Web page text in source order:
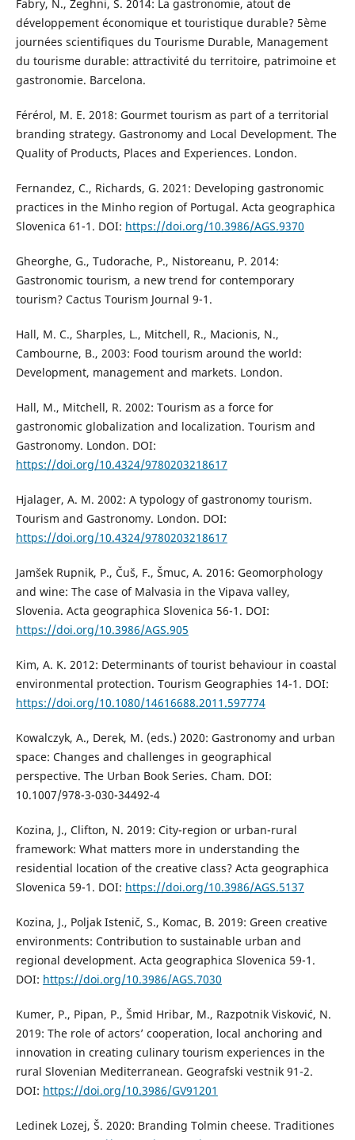
Fabry, N., Zeghni, S. 2014: La gastronomie, atout de
développement économique et touristique durable? 5ème
journées scientifiques du Tourisme Durable, Management
du tourisme durable: attractivité du territoire, patrimoine et
gastronomie. Barcelona.
Férérol, M. E. 2018: Gourmet tourism as part of a territorial
branding strategy. Gastronomy and Local Development. The
Quality of Products, Places and Experiences. London.
Fernandez, C., Richards, G. 2021: Developing gastronomic
practices in the Minho region of Portugal. Acta geographica
Slovenica 61-1. DOI: https://doi.org/10.3986/AGS.9370
Gheorghe, G., Tudorache, P., Nistoreanu, P. 2014:
Gastronomic tourism, a new trend for contemporary
tourism? Cactus Tourism Journal 9-1.
Hall, M. C., Sharples, L., Mitchell, R., Macionis, N.,
Cambourne, B., 2003: Food tourism around the world:
Development, management and markets. London.
Hall, M., Mitchell, R. 2002: Tourism as a force for
gastronomic globalization and localization. Tourism and
Gastronomy. London. DOI:
https://doi.org/10.4324/9780203218617
Hjalager, A. M. 2002: A typology of gastronomy tourism.
Tourism and Gastronomy. London. DOI:
https://doi.org/10.4324/9780203218617
Jamšek Rupnik, P., Čuš, F., Šmuc, A. 2016: Geomorphology
and wine: The case of Malvasia in the Vipava valley,
Slovenia. Acta geographica Slovenica 56-1. DOI:
https://doi.org/10.3986/AGS.905
Kim, A. K. 2012: Determinants of tourist behaviour in coastal
environmental protection. Tourism Geographies 14-1. DOI:
https://doi.org/10.1080/14616688.2011.597774
Kowalczyk, A., Derek, M. (eds.) 2020: Gastronomy and urban
space: Changes and challenges in geographical
perspective. The Urban Book Series. Cham. DOI:
10.1007/978-3-030-34492-4
Kozina, J., Clifton, N. 2019: City-region or urban-rural
framework: What matters more in understanding the
residential location of the creative class? Acta geographica
Slovenica 59-1. DOI: https://doi.org/10.3986/AGS.5137
Kozina, J., Poljak Istenič, S., Komac, B. 2019: Green creative
environments: Contribution to sustainable urban and
regional development. Acta geographica Slovenica 59-1.
DOI: https://doi.org/10.3986/AGS.7030
Kumer, P., Pipan, P., Šmid Hribar, M., Razpotnik Visković, N.
2019: The role of actors’ cooperation, local anchoring and
innovation in creating culinary tourism experiences in the
rural Slovenian Mediterranean. Geografski vestnik 91-2.
DOI: https://doi.org/10.3986/GV91201
Ledinek Lozej, Š. 2020: Branding Tolmin cheese. Traditiones